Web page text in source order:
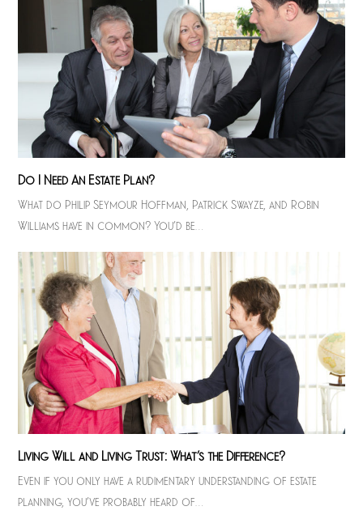
Do I Need An Estate Plan?
What do Philip Seymour Hoffman, Patrick Swayze, and Robin
Williams have in common? You’d be…
Living Will and Living Trust: What’s the Difference?
Even if you only have a rudimentary understanding of estate
planning, you’ve probably heard of…